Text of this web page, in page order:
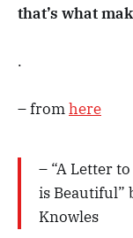
that’s what
.
– fromhere
– “A Letter
is Beautiful”
Knowles